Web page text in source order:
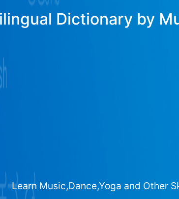
Dictionary by
Learn Music,Dance,Yoga and Other